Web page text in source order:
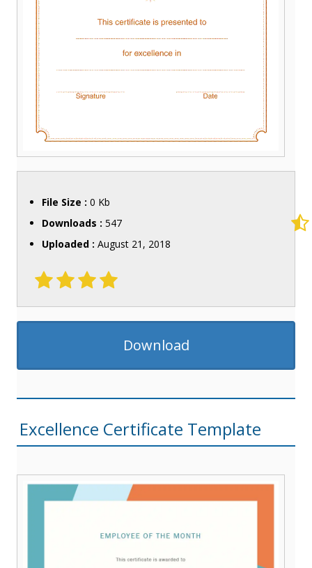
File Size : 0 Kb
Downloads : 547
Uploaded : August 21, 2018
Download
Excellence Certificate Template